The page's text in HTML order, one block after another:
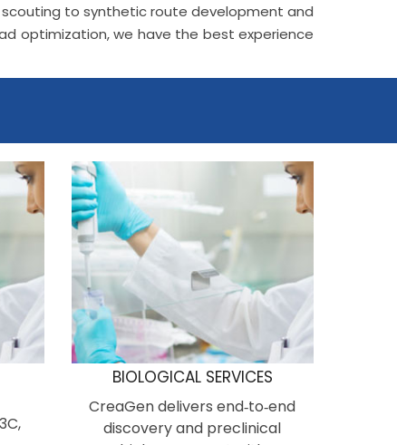
to synthetic route development and
optimization, we have the best experience
BIOLOGICAL SERVICES
CreaGen delivers end‑to‑end
discovery and preclinical